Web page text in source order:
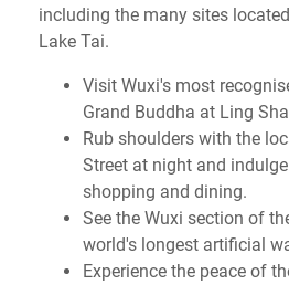
including the many sites
Lake Tai.
Visit Wuxi's most
Grand Buddha at Ling
Rub shoulders with the
Street at night and
shopping and dining.
See the Wuxi section of
world's longest artificial
Experience the peace of